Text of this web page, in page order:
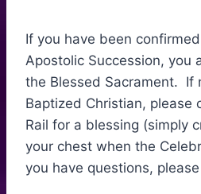
If you have been
Apostolic Succession, you
the Blessed Sacrament. If
Baptized Christian, please
Rail for a blessing (simply
your chest when the
you have questions,